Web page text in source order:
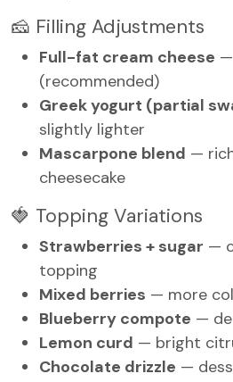
🧀 Filling Adjustments
Full-fat cream cheese
(recommended)
Greek yogurt (partial
slightly lighter
Mascarpone blend —
cheesecake
🍓 Topping Variations
Strawberries + sugar —
topping
Mixed berries — more
Blueberry compote —
Lemon curd — bright
Chocolate drizzle —